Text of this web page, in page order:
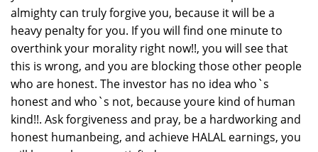
almighty can truly forgive you, because it will be a
heavy penalty for you. If you will find one minute to
overthink your morality right now!!, you will see that
this is wrong, and you are blocking those other people
who are honest. The investor has no idea who`s
honest and who`s not, because youre kind of human
kind!!. Ask forgiveness and pray, be a hardworking and
honest humanbeing, and achieve HALAL earnings, you